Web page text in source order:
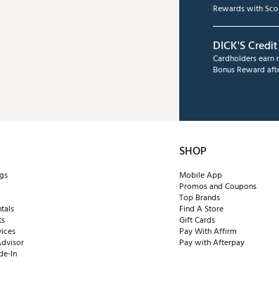
Rewards with
DICK'S
Cardholders earn
Bonus Reward
In
SHOP
Mobile App
Promos and Coupons
Top Brands
Find A Store
Gift Cards
Pay With Affirm
Pay with Afterpay